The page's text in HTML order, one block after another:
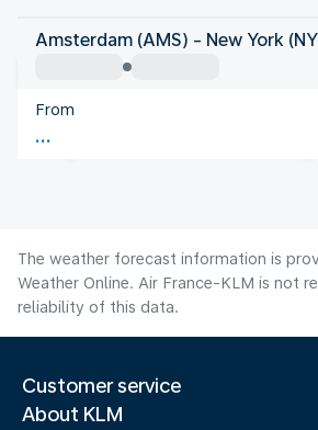
United States Of America
New York
United States Of America
Flight time
Amsterdam (AMS) - New York
From
The weather forecast information is
Weather Online. Air France-KLM is not
reliability of this data.
Customer service
About KLM